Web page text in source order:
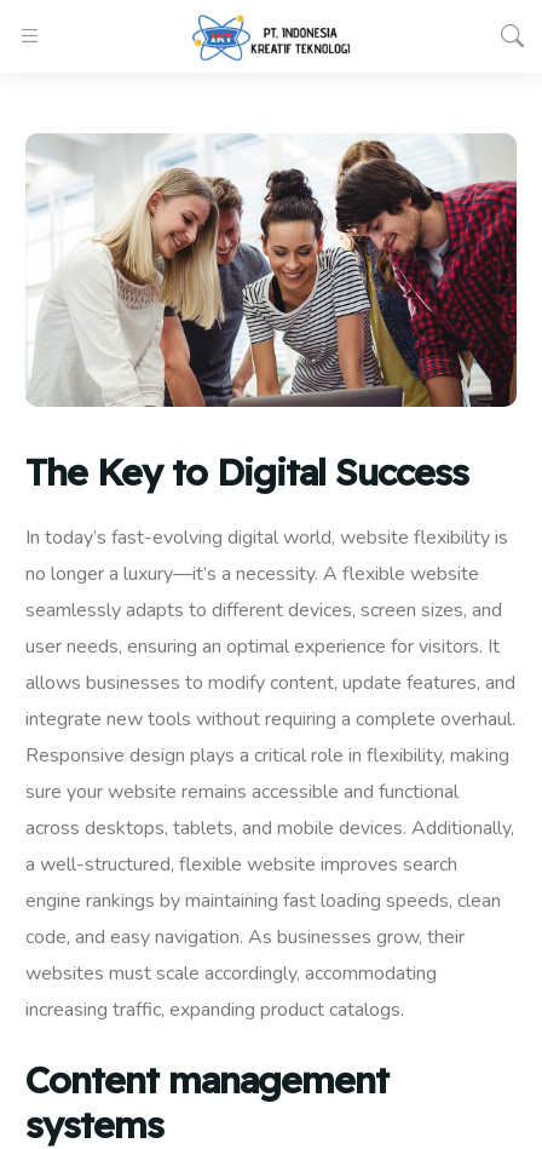
The Key to Digital Success
In today’s fast-evolving digital world, website flexibility is
no longer a luxury—it’s a necessity. A flexible website
seamlessly adapts to different devices, screen sizes, and
user needs, ensuring an optimal experience for visitors. It
allows businesses to modify content, update features, and
integrate new tools without requiring a complete overhaul.
Responsive design plays a critical role in flexibility, making
sure your website remains accessible and functional
across desktops, tablets, and mobile devices. Additionally,
a well-structured, flexible website improves search
engine rankings by maintaining fast loading speeds, clean
code, and easy navigation. As businesses grow, their
websites must scale accordingly, accommodating
increasing traffic, expanding product catalogs.
Content management
systems